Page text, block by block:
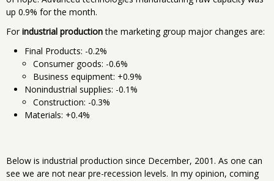
up 0.9% for the month.
For industrial productionthe marketing group major changes are:
Final Products: -0.2%
Consumer goods: -0.6%
Business equipment: +0.9%
Nonindustrial supplies: -0.1%
Construction: -0.3%
Materials: +0.4%
Below is industrial production since December, 2001. As one can
see we are not near pre-recession levels. In my opinion, coming